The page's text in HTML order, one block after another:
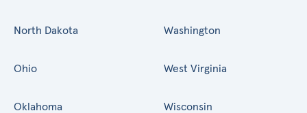
North Dakota
Ohio
Oklahoma
Washington
West Virginia
Wisconsin